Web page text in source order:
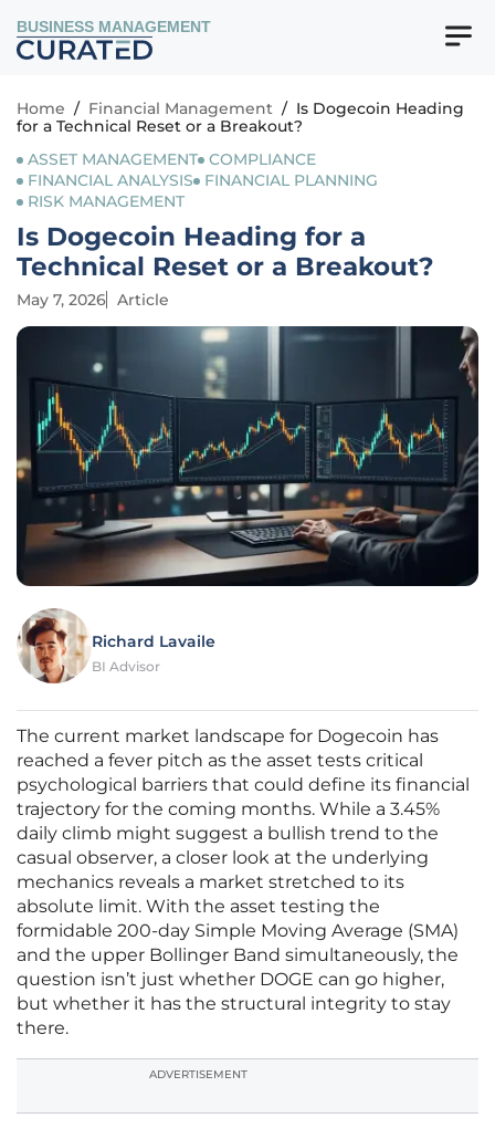
BUSINESS MANAGEMENT
Home / Financial Management / Is Dogecoin Heading
for a Technical Reset or a Breakout?
ASSET MANAGEMENT COMPLIANCE
FINANCIAL ANALYSIS
FINANCIAL PLANNING
RISK MANAGEMENT
Is Dogecoin Heading for a
Technical Reset or a Breakout?
May 7, 2026 Article
Richard Lavaile
BI Advisor
The current market landscape for Dogecoin has
reached a fever pitch as the asset tests critical
psychological barriers that could define its financial
trajectory for the coming months. While a 3.45%
daily climb might suggest a bullish trend to the
casual observer, a closer look at the underlying
mechanics reveals a market stretched to its
absolute limit. With the asset testing the
formidable 200-day Simple Moving Average (SMA)
and the upper Bollinger Band simultaneously, the
question isn’t just whether DOGE can go higher,
but whether it has the structural integrity to stay
there.
ADVERTISEMENT